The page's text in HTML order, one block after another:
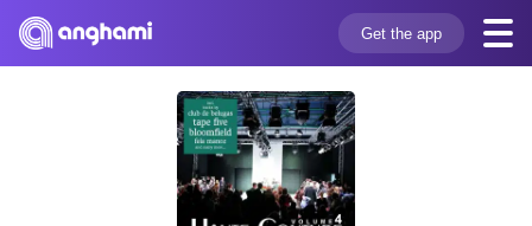
Get the app